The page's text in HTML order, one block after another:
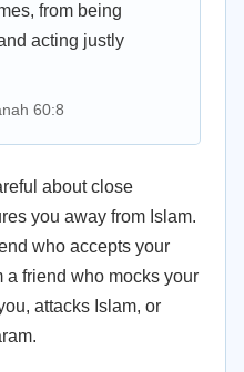
from being
acting justly
60:8
about close
you away from Islam.
who accepts your
a friend who mocks your
attacks Islam, or